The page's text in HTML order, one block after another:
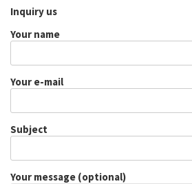
Inquiry us
Your name
Your e-mail
Subject
Your message (optional)